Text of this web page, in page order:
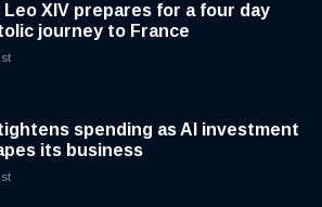
Leo XIV prepares for a four day
journey to France
spending as AI investment
its business